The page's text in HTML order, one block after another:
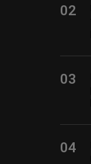
02
03
04